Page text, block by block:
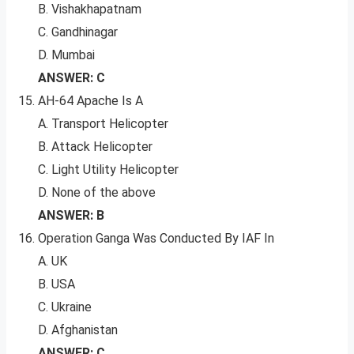
B. Vishakhapatnam
C. Gandhinagar
D. Mumbai
ANSWER: C
AH-64 Apache Is A
A. Transport Helicopter
B. Attack Helicopter
C. Light Utility Helicopter
D. None of the above
ANSWER: B
Operation Ganga Was Conducted By IAF In
A. UK
B. USA
C. Ukraine
D. Afghanistan